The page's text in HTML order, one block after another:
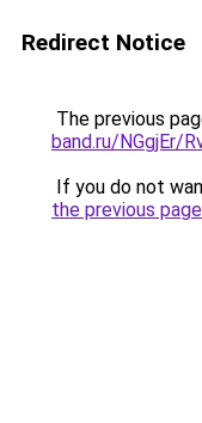
Redirect Notice
The previous
band.ru/NGgjEr/
If you do not
the previous page